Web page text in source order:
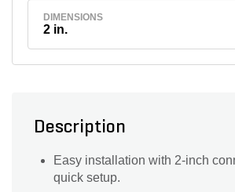
DIMENSIONS
2 in.
Description
Easy installation with 2-inch
quick setup.